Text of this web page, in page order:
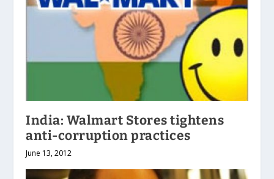
India: Walmart Stores tightens
anti-corruption practices
June 13, 2012